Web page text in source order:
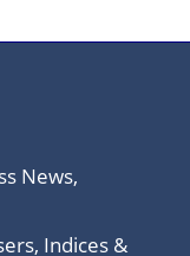
News,
Indices &